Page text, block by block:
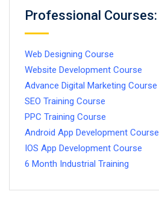
Professional Courses:
Web Designing Course
Website Development Course
Advance Digital Marketing Course
SEO Training Course
PPC Training Course
Android App Development Course
IOS App Development Course
6 Month Industrial Training